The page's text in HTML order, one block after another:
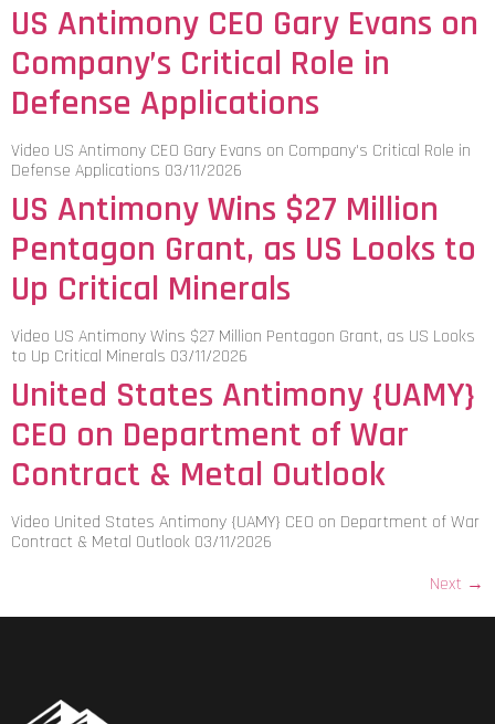
US Antimony CEO Gary Evans on
Company’s Critical Role in
Defense Applications
Video US Antimony CEO Gary Evans on Company's Critical Role in
Defense Applications 03/11/2026
US Antimony Wins $27 Million
Pentagon Grant, as US Looks to
Up Critical Minerals
Video US Antimony Wins $27 Million Pentagon Grant, as US Looks
to Up Critical Minerals 03/11/2026
United States Antimony {UAMY}
CEO on Department of War
Contract & Metal Outlook
Video United States Antimony {UAMY} CEO on Department of War
Contract & Metal Outlook 03/11/2026
Next →